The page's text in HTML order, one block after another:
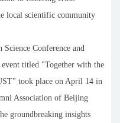
local scientific community
Conference and
titled "Together with the
took place on April 14 in
Association of Beijing
groundbreaking insights